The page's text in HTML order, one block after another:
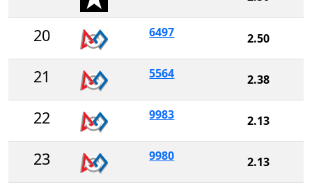
20 6497 2.50
21 5564 2.38
22 9983 2.13
23 9980 2.13